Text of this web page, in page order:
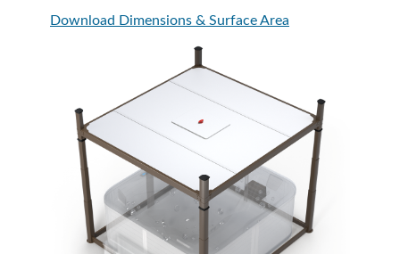
Download Dimensions & Surface Area